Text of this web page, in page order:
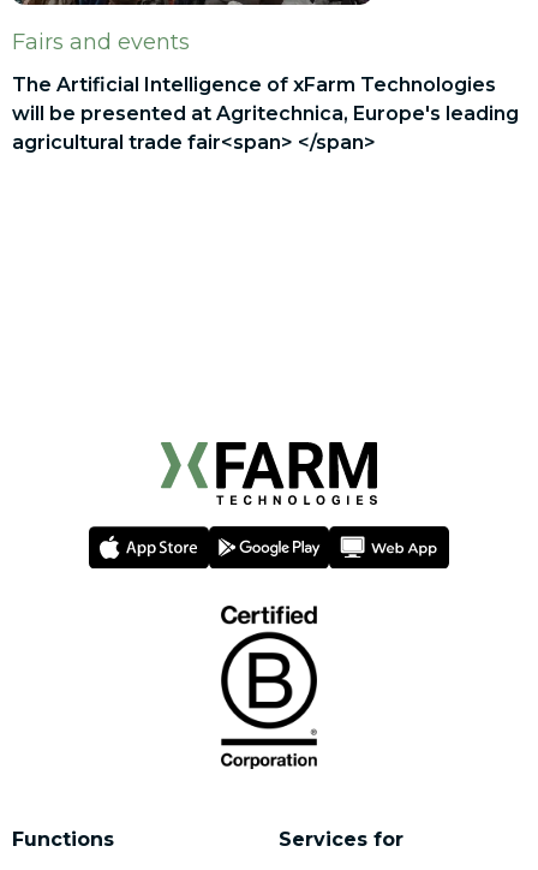
Fairs and events
The Artificial Intelligence of xFarm Technologies
will be presented at Agritechnica, Europe's leading
agricultural trade fair<span> </span>
Functions Services for